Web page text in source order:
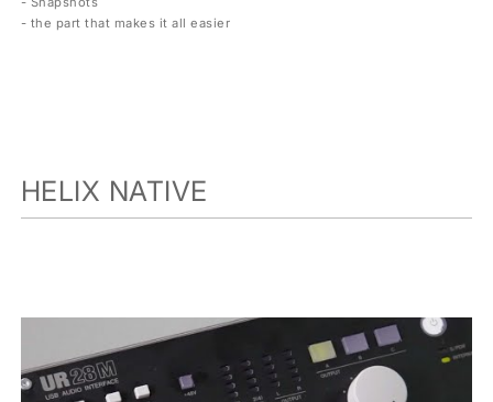
- the part that makes it all easier
HELIX NATIVE